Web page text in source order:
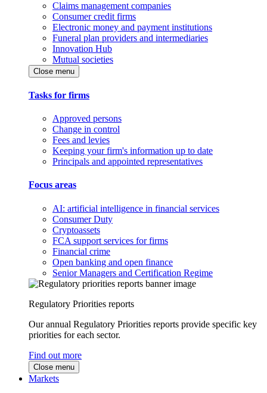
Claims management companies
Consumer credit firms
Electronic money and payment institutions
Funeral plan providers and intermediaries
Innovation Hub
Mutual societies
Close menu
Tasks for firms
Approved persons
Change in control
Fees and levies
Keeping your firm's information up to date
Principals and appointed representatives
Focus areas
AI: artificial intelligence in financial services
Consumer Duty
Cryptoassets
FCA support services for firms
Financial crime
Open banking and open finance
Senior Managers and Certification Regime
Regulatory Priorities reports
Our annual Regulatory Priorities reports provide specific key
priorities for each sector.
Find out more
Close menu
Markets